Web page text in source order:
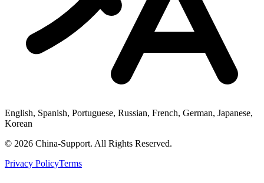
English, Spanish, Portuguese, Russian, French, German, Japanese,
Korean
© 2026 China-Support. All Rights Reserved.
Privacy PolicyTerms